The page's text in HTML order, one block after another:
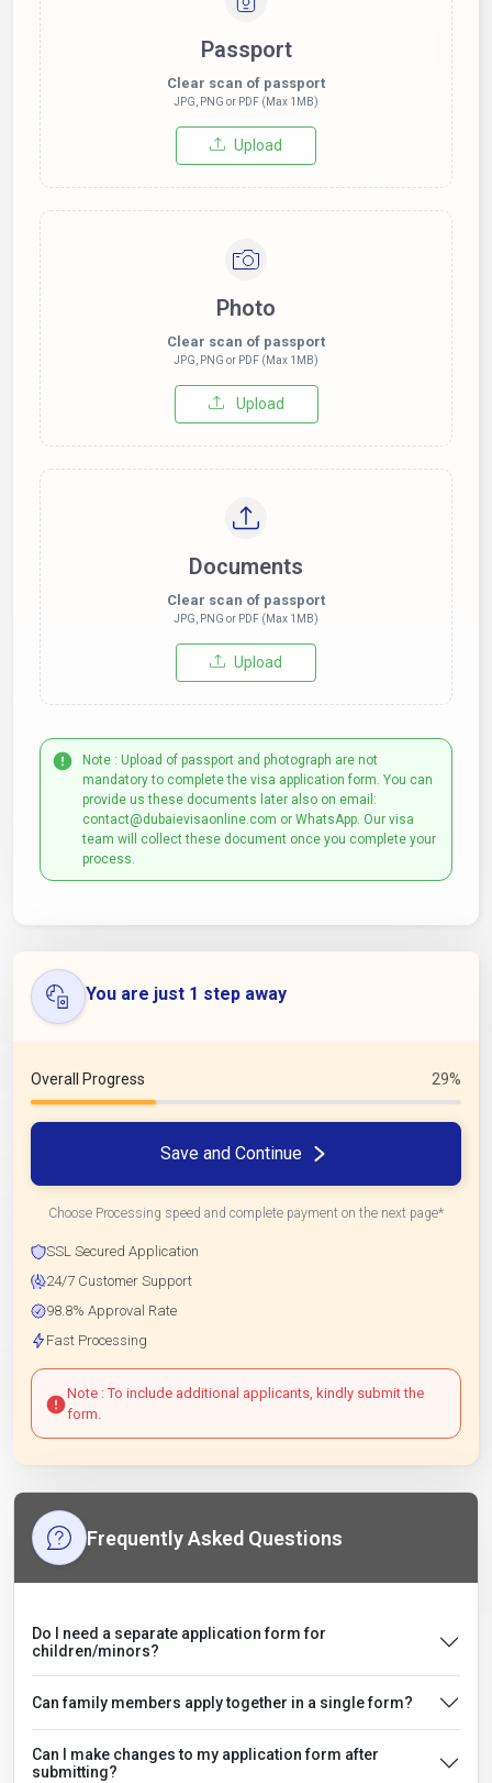
Passport
Clear scan of passport
JPG, PNG or PDF (Max 1MB)
Upload
Photo
Clear scan of passport
JPG, PNG or PDF (Max 1MB)
Upload
Documents
Clear scan of passport
JPG, PNG or PDF (Max 1MB)
Upload
Note : Upload of passport and photograph are not
mandatory to complete the visa application form. You can
provide us these documents later also on email:
contact@dubaievisaonline.com or WhatsApp. Our visa
team will collect these document once you complete your
process.
You are just 1 step away
Overall Progress 29%
Save and Continue
Choose Processing speed and complete payment on the next page*
SSL Secured Application
24/7 Customer Support
98.8% Approval Rate
Fast Processing
Note : To include additional applicants, kindly submit the
form.
Frequently Asked Questions
Do I need a separate application form for
children/minors?
Can family members apply together in a single form?
Can I make changes to my application form after
submitting?